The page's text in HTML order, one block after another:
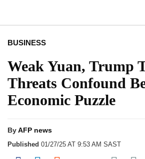
BUSINESS
Weak Yuan, Trump
Threats Confound
Economic Puzzle
ByAFP news
Published 01/27/25 AT 9:53 AM SAST